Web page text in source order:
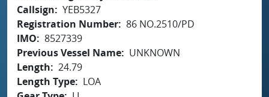
Callsign
YEB5327
Registration Number 86 NO.2510/PD
IMO
8527339
Previous Vessel Name
UNKNOWN
Length
24.79
Length Type
LOA